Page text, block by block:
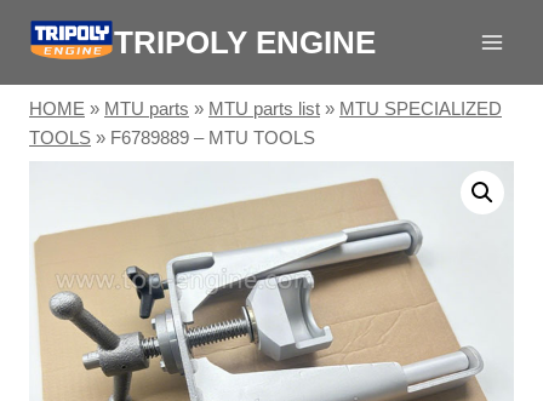
Skip
content
TRIPOLY ENGINE
HOME » MTU parts » MTU parts list » MTU SPECIALIZED
TOOLS » F6789889 – MTU TOOLS